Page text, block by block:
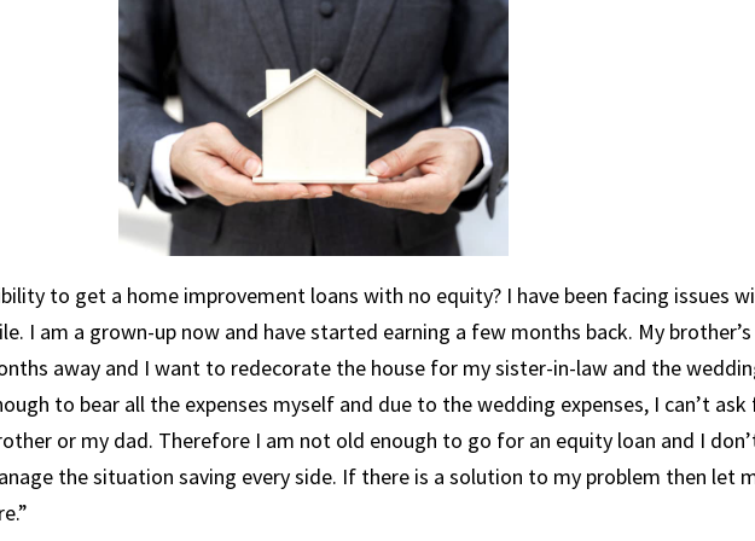
to get a home improvement loans with no equity? I have been facing issues
I am a grown-up now and have started earning a few months back. My brother’s
away and I want to redecorate the house for my sister-in-law and the
to bear all the expenses myself and due to the wedding expenses, I can’t
or my dad. Therefore I am not old enough to go for an equity loan and I
the situation saving every side. If there is a solution to my problem then let